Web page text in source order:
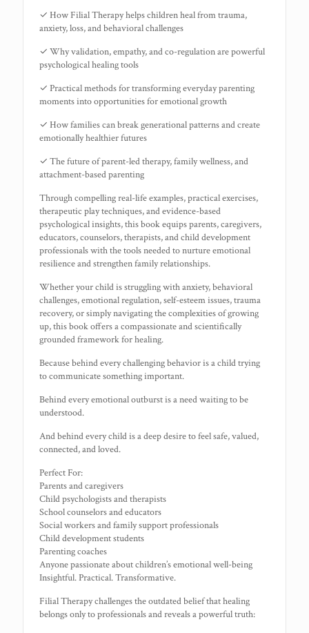
✓ How Filial Therapy helps children heal from trauma,
anxiety, loss, and behavioral challenges
✓ Why validation, empathy, and co-regulation are powerful
psychological healing tools
✓ Practical methods for transforming everyday parenting
moments into opportunities for emotional growth
✓ How families can break generational patterns and create
emotionally healthier futures
✓ The future of parent-led therapy, family wellness, and
attachment-based parenting
Through compelling real-life examples, practical exercises,
therapeutic play techniques, and evidence-based
psychological insights, this book equips parents, caregivers,
educators, counselors, therapists, and child development
professionals with the tools needed to nurture emotional
resilience and strengthen family relationships.
Whether your child is struggling with anxiety, behavioral
challenges, emotional regulation, self-esteem issues, trauma
recovery, or simply navigating the complexities of growing
up, this book offers a compassionate and scientifically
grounded framework for healing.
Because behind every challenging behavior is a child trying
to communicate something important.
Behind every emotional outburst is a need waiting to be
understood.
And behind every child is a deep desire to feel safe, valued,
connected, and loved.
Perfect For:
Parents and caregivers
Child psychologists and therapists
School counselors and educators
Social workers and family support professionals
Child development students
Parenting coaches
Anyone passionate about children’s emotional well-being
Insightful. Practical. Transformative.
Filial Therapy challenges the outdated belief that healing
belongs only to professionals and reveals a powerful truth: